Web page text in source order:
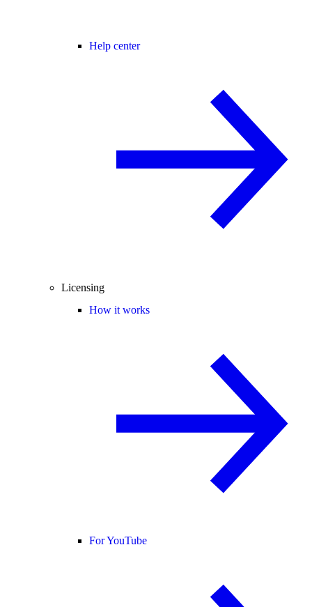
Help center
Licensing
How it works
For YouTube